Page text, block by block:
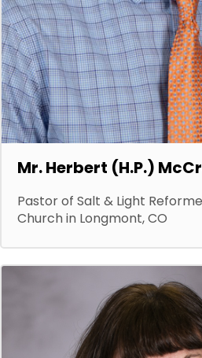
Mr. Herbert (H.P.)
Pastor of Salt & Light
Church in Longmont, CO